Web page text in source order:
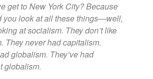
get to New York City? Because
look at all these things—well,
at socialism. They don’t like
They never had capitalism.
globalism. They’ve had
globalism.